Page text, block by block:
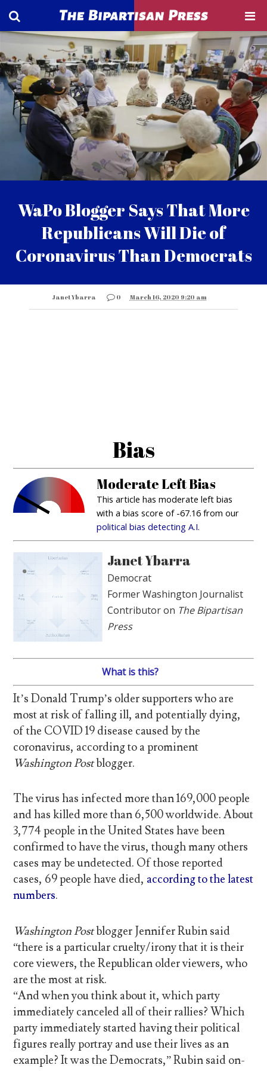
WaPo Blogger Says That More
Republicans Will Die of
Coronavirus Than Democrats
Janet Ybarra 0 March 16, 2020 9:20 am
Bias
Moderate Left Bias
This article has moderate left bias
with a bias score of -67.16 from our
political bias detecting A.I.
Janet Ybarra
Democrat
Former Washington Journalist
Contributor on The Bipartisan
Press
What is this?
It’s Donald Trump’s older supporters who are
most at risk of falling ill, and potentially dying,
of the COVID 19 disease caused by the
coronavirus, according to a prominent
Washington Postblogger.
The virus has infected more than 169,000 people
and has killed more than 6,500 worldwide. About
3,774 people in the United States have been
confirmed to have the virus, though many others
cases may be undetected. Of those reported
cases, 69 people have died, according to the latest
numbers.
Washington Postblogger Jennifer Rubin said
“there is a particular cruelty/irony that it is their
core viewers, the Republican older viewers, who
are the most at risk.
“And when you think about it, which party
immediately canceled all of their rallies? Which
party immediately started having their political
figures really portray and use their lives as an
example? It was the Democrats,” Rubin said on-